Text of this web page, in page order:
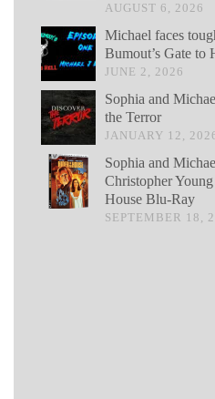
AUGUST 6, 2026
Michael faces
Bumout’s Gate to
JUNE 2, 2026
Sophia and
the Terror
JANUARY 12,
Sophia and
Christopher
House Blu-Ray
SEPTEMBER 18,